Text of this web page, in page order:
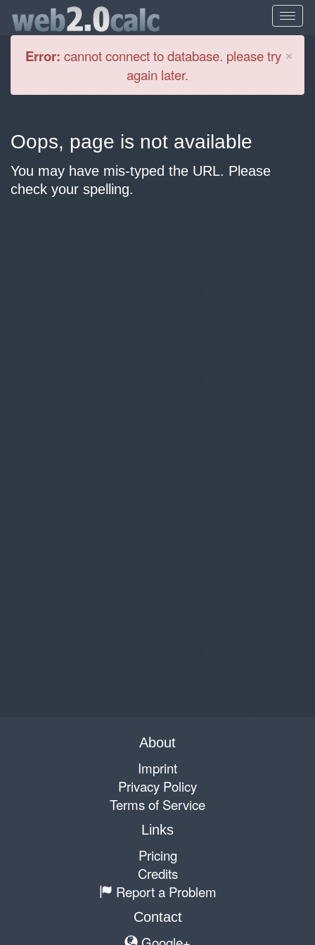
×
Error: cannot connect to database. please try
again later.
Oops, page is not available
You may have mis-typed the URL. Please
check your spelling.
About
Imprint
Privacy Policy
Terms of Service
Links
Pricing
Credits
Report a Problem
Contact